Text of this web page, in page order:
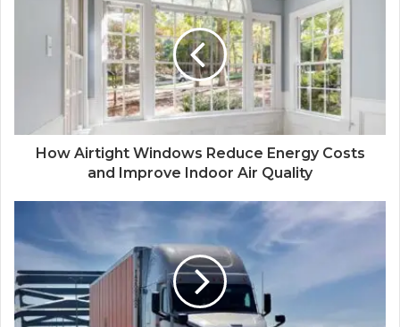
How Airtight Windows Reduce Energy Costs
and Improve Indoor Air Quality